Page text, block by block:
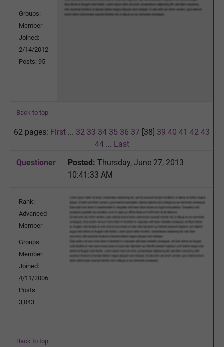
Groups:
Member
Joined:
2/14/2012
Posts: 95
Back to top
62 pages: First ... 32 33 34 35 36 37 [38] 39 40 41 42 43
44... Last
Questioner
Posted: Thursday, June 27, 2013
10:41:33 AM
Rank:
Advanced
Member
Groups:
Member
Joined:
4/11/2006
Posts:
3,043
Back to top